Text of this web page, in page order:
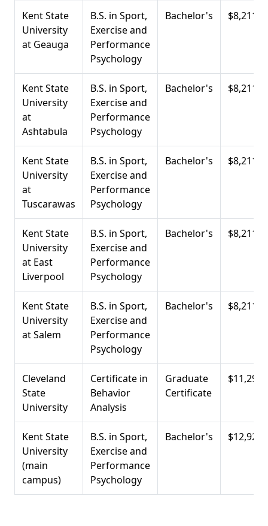
Kent State
University
at Geauga
B.S. in Sport,
Exercise and
Performance
Psychology
Bachelor's $8,211
Kent State
University
at
Ashtabula
B.S. in Sport,
Exercise and
Performance
Psychology
Bachelor's $8,211
Kent State
University
at
Tuscarawas
B.S. in Sport,
Exercise and
Performance
Psychology
Bachelor's $8,211
Kent State
University
at East
Liverpool
B.S. in Sport,
Exercise and
Performance
Psychology
Bachelor's $8,211
Kent State
University
at Salem
B.S. in Sport,
Exercise and
Performance
Psychology
Bachelor's $8,211
Cleveland
State
University
Certificate in
Behavior
Analysis
Graduate
Certificate
$11,297
Kent State
University
(main
campus)
B.S. in Sport,
Exercise and
Performance
Psychology
Bachelor's $12,920